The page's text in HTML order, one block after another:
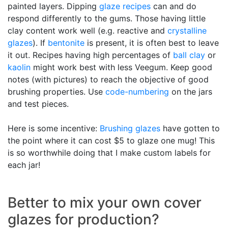
painted layers. Dipping glaze recipes can and do
respond differently to the gums. Those having little
clay content work well (e.g. reactive and crystalline
glazes). If bentonite is present, it is often best to leave
it out. Recipes having high percentages of ball clay or
kaolin might work best with less Veegum. Keep good
notes (with pictures) to reach the objective of good
brushing properties. Use code-numbering on the jars
and test pieces.
Here is some incentive: Brushing glazes have gotten to
the point where it can cost $5 to glaze one mug! This
is so worthwhile doing that I make custom labels for
each jar!
Better to mix your own cover
glazes for production?